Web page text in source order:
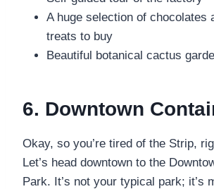
A huge selection of chocolates
treats to buy
Beautiful botanical cactus
6. Downtown
Okay, so you’re tired of the Strip,
Let’s head downtown to the
Park. It’s not your typical park; it’s